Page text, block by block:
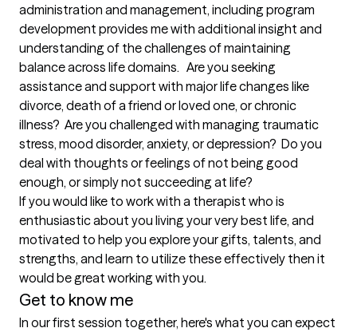
administration and management, including program
development provides me with additional insight and
understanding of the challenges of maintaining
balance across life domains.   Are you seeking
assistance and support with major life changes like
divorce, death of a friend or loved one, or chronic
illness?  Are you challenged with managing traumatic
stress, mood disorder, anxiety, or depression?  Do you
deal with thoughts or feelings of not being good
enough, or simply not succeeding at life?
If you would like to work with a therapist who is
enthusiastic about you living your very best life, and
motivated to help you explore your gifts, talents, and
strengths, and learn to utilize these effectively then it
Get to know me
In our first session together, here's what you can expect